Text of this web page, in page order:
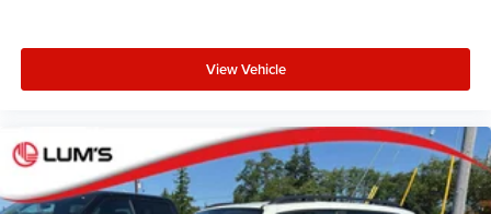
View Vehicle